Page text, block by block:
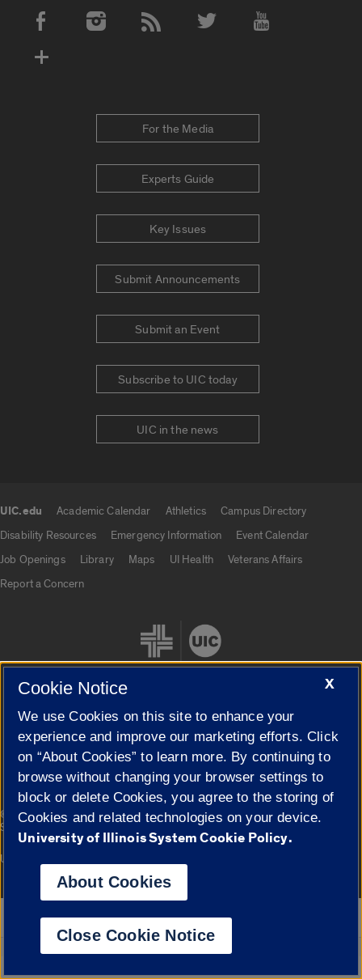
Social Media Accounts
For the Media
Experts Guide
Key Issues
Submit Announcements
Submit an Event
Subscribe to UIC today
UIC in the news
UIC.edu Academic Calendar Athletics
Campus Directory
Disability Resources
Emergency Information
Event Calendar
Job Openings
Library Maps UI Health
Veterans Affairs
Report a Concern
Cookie Settings
© 2026 The Board of Trustees of the University of Illinois|
Privacy
Statement
Campuses
University of Illinois System
Google Translate
X
Cookie Notice
We use Cookies on this site to enhance your
experience and improve our marketing efforts. Click
on “About Cookies” to learn more. By continuing to
browse without changing your browser settings to
block or delete Cookies, you agree to the storing of
Cookies and related technologies on your device.
University of Illinois System Cookie Policy.
About Cookies
Close Cookie Notice